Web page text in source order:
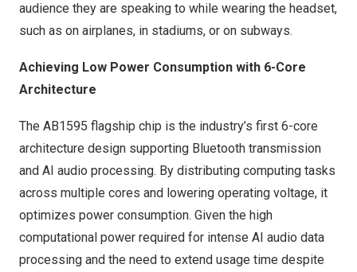
audience they are speaking to while wearing the headset,
such as on airplanes, in stadiums, or on subways.
Achieving Low Power Consumption with 6-Core
Architecture
The AB1595 flagship chip is the industry’s first 6-core
architecture design supporting Bluetooth transmission
and AI audio processing. By distributing computing tasks
across multiple cores and lowering operating voltage, it
optimizes power consumption. Given the high
computational power required for intense AI audio data
processing and the need to extend usage time despite